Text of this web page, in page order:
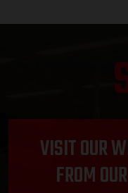
VISIT OUR
FROM